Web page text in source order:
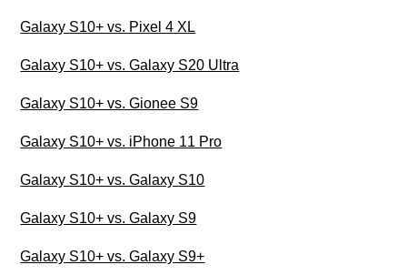
Galaxy S10+ vs. Pixel 4 XL
Galaxy S10+ vs. Galaxy S20 Ultra
Galaxy S10+ vs. Gionee S9
Galaxy S10+ vs. iPhone 11 Pro
Galaxy S10+ vs. Galaxy S10
Galaxy S10+ vs. Galaxy S9
Galaxy S10+ vs. Galaxy S9+